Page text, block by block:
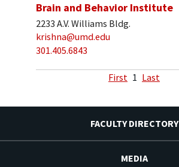
Brain and Behavior Institute
2233 A.V. Williams Bldg.
krishna@umd.edu
301.405.6843
First 1 Last
FACULTY DIRECTORY
MEDIA